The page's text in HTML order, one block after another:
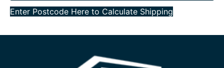
Enter Postcode Here to Calculate Shipping